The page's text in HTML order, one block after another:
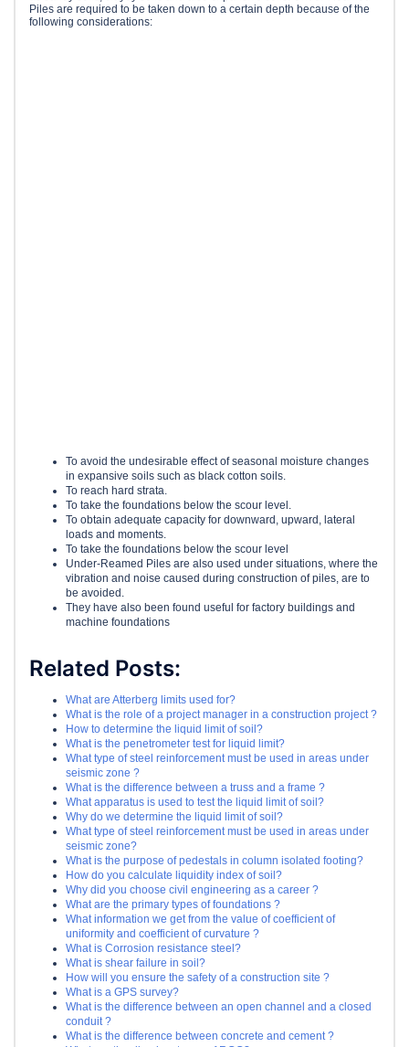
Piles are required to be taken down to a certain depth because of the
following considerations:
To avoid the undesirable effect of seasonal moisture changes
in expansive soils such as black cotton soils.
To reach hard strata.
To take the foundations below the scour level.
To obtain adequate capacity for downward, upward, lateral
loads and moments.
To take the foundations below the scour level
Under-Reamed Piles are also used under situations, where the
vibration and noise caused during construction of piles, are to
be avoided.
They have also been found useful for factory buildings and
machine foundations
Related Posts:
What are Atterberg limits used for?
What is the role of a project manager in a construction project ?
How to determine the liquid limit of soil?
What is the penetrometer test for liquid limit?
What type of steel reinforcement must be used in areas under
seismic zone ?
What is the difference between a truss and a frame ?
What apparatus is used to test the liquid limit of soil?
Why do we determine the liquid limit of soil?
What type of steel reinforcement must be used in areas under
seismic zone?
What is the purpose of pedestals in column isolated footing?
How do you calculate liquidity index of soil?
Why did you choose civil engineering as a career ?
What are the primary types of foundations ?
What information we get from the value of coefficient of
uniformity and coefficient of curvature ?
What is Corrosion resistance steel?
What is shear failure in soil?
How will you ensure the safety of a construction site ?
What is a GPS survey?
What is the difference between an open channel and a closed
conduit ?
What is the difference between concrete and cement ?